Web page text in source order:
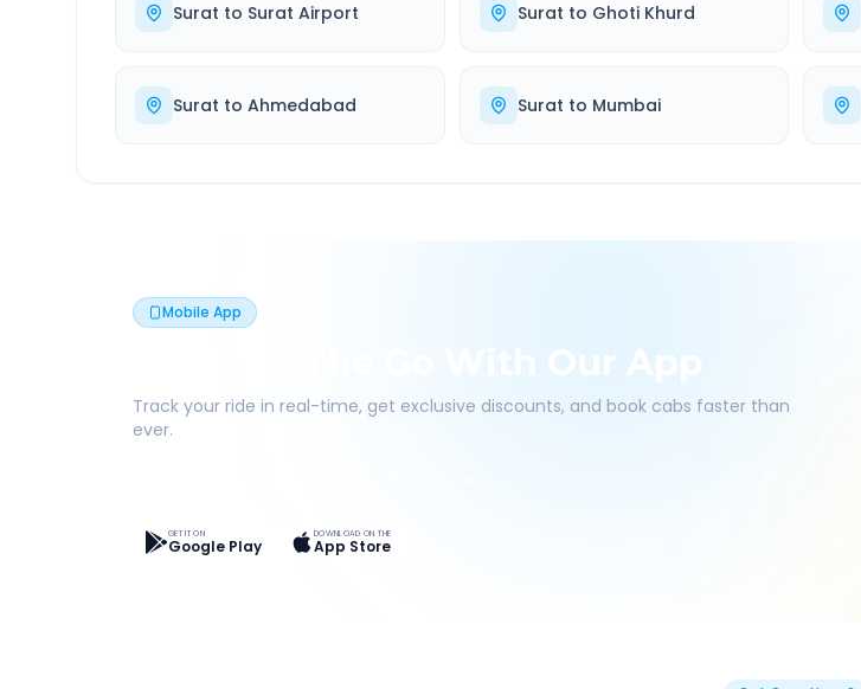
Surat to Surat Airport Surat to Ghoti Khurd
Surat to Ahmedabad Surat to Mumbai
Mobile App
Book On The Go With Our App
Track your ride in real-time, get exclusive discounts, and book cabs faster than
ever.
GET IT ON
Google Play
DOWNLOAD ON THE
App Store